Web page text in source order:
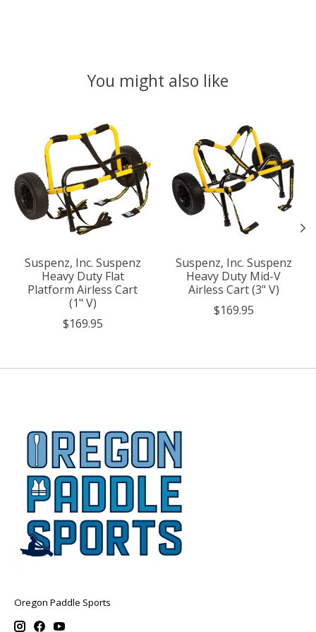
You might also like
Suspenz, Inc. Suspenz
Heavy Duty Flat
Platform Airless Cart
(1" V)
$169.95
Suspenz, Inc. Suspenz
Heavy Duty Mid-V
Airless Cart (3" V)
$169.95
Oregon Paddle Sports